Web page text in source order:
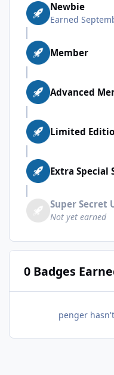
Newbie
Earned
Member
Advanced
Limited
Extra Special
Super Secret
Not yet earned
0 Badges
penger